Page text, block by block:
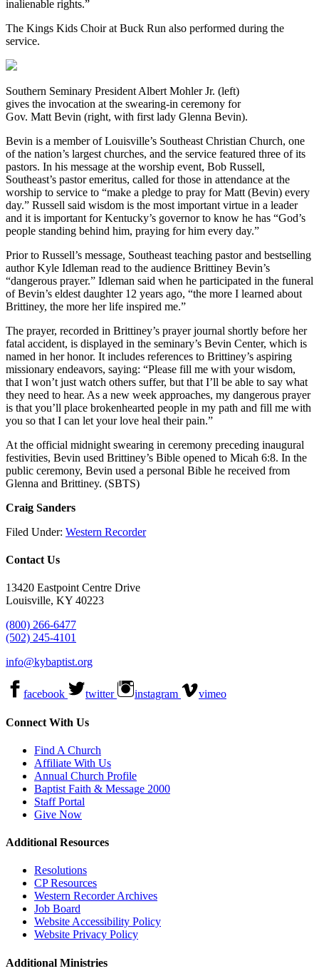
inalienable rights.”
The Kings Kids Choir at Buck Run also performed during the
service.
Southern Seminary President Albert Mohler Jr. (left)
gives the invocation at the swearing-in ceremony for
Gov. Matt Bevin (right, with first lady Glenna Bevin).
Bevin is a member of Louisville’s Southeast Christian Church, one
of the nation’s largest churches, and the service featured three of its
pastors. In his message at the worship event, Bob Russell,
Southeast’s pastor emeritus, called for those in attendance at the
worship to service to “make a pledge to pray for Matt (Bevin) every
day.” Russell said wisdom is the most important virtue in a leader
and it is important for Kentucky’s governor to know he has “God’s
people standing behind him, praying for him every day.”
Prior to Russell’s message, Southeast teaching pastor and bestselling
author Kyle Idleman read to the audience Brittiney Bevin’s
“dangerous prayer.” Idleman said when he participated in the funeral
of Bevin’s eldest daughter 12 years ago, “the more I learned about
Brittiney, the more her life inspired me.”
The prayer, recorded in Brittiney’s prayer journal shortly before her
fatal accident, is displayed in the seminary’s Bevin Center, which is
named in her honor. It includes references to Brittiney’s aspiring
missionary endeavors, saying: “Please fill me with your wisdom,
that I won’t just watch others suffer, but that I’ll be able to say what
they need to hear. As a new week approaches, my dangerous prayer
is that you’ll place brokenhearted people in my path and fill me with
you so that I can let your love heal their pain.”
At the official midnight swearing in ceremony preceding inaugural
festivities, Bevin used Brittiney’s Bible opened to Micah 6:8. In the
public ceremony, Bevin used a personal Bible he received from
Glenna and Brittiney. (SBTS)
Craig Sanders
Filed Under: Western Recorder
Contact Us
13420 Eastpoint Centre Drive
Louisville, KY 40223
(800) 266-6477
(502) 245-4101
info@kybaptist.org
facebook twitter instagram vimeo
Connect With Us
Find A Church
Affiliate With Us
Annual Church Profile
Baptist Faith & Message 2000
Staff Portal
Give Now
Additional Resources
Resolutions
CP Resources
Western Recorder Archives
Job Board
Website Accessibility Policy
Website Privacy Policy
Additional Ministries